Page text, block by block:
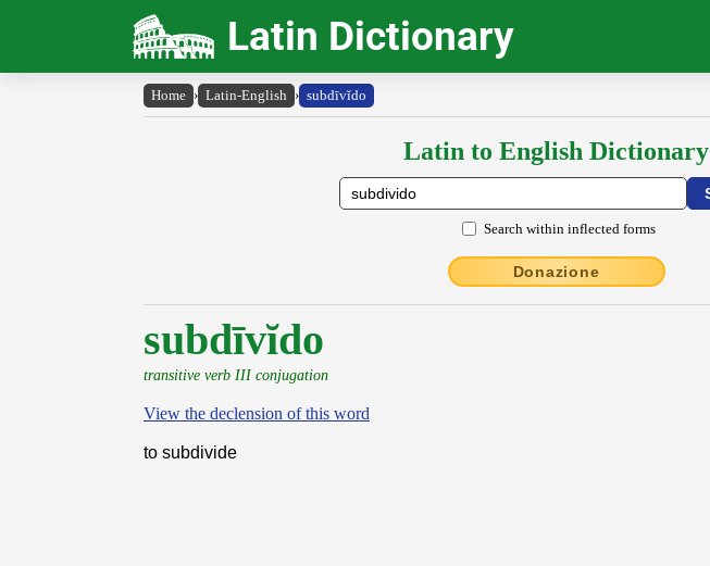
Latin Dictionary
Home › Latin-English › subdīvĭdo
Latin to English Dictionary
Search within inflected forms
Donazione
subdīvĭdo
transitive verb III conjugation
View the declension of this word
to subdivide